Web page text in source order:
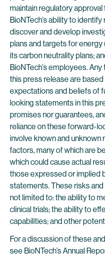
maintain regulatory
BioNTech’s ability to
discover and develop
plans and targets for energy
its carbon neutrality plans;
BioNTech’s employees.
this press release are based
expectations and beliefs of
looking statements in this
promises nor guarantees,
reliance on these forward-
involve known and unknown
factors, many of which are
which could cause actual
those expressed or implied
statements. These risks
not limited to: the ability to
clinical trials; the ability to
capabilities; and other
For a discussion of these
see BioNTech’s Annual